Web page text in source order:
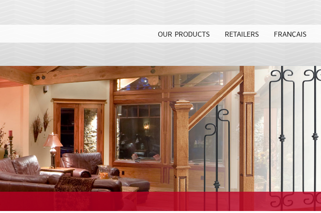
OUR PRODUCTS RETAILERS FRANÇAIS